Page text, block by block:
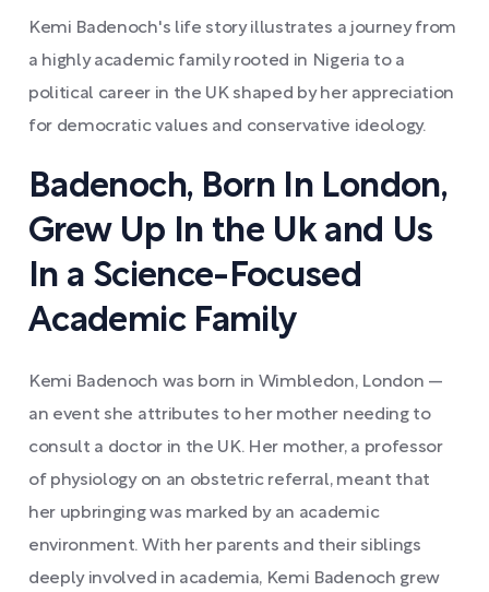
Kemi Badenoch's life story illustrates a journey from
a highly academic family rooted in Nigeria to a
political career in the UK shaped by her appreciation
for democratic values and conservative ideology.
Badenoch, Born In London,
Grew Up In the Uk and Us
In a Science-Focused
Academic Family
Kemi Badenoch was born in Wimbledon, London —
an event she attributes to her mother needing to
consult a doctor in the UK. Her mother, a professor
of physiology on an obstetric referral, meant that
her upbringing was marked by an academic
environment. With her parents and their siblings
deeply involved in academia, Kemi Badenoch grew